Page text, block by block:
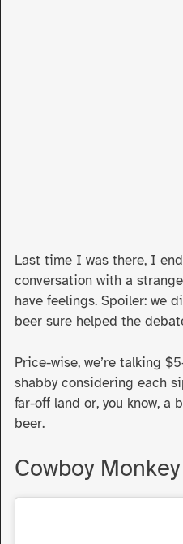
Last time I was there, I
conversation with a
have feelings. Spoiler: we
beer sure helped the
Price-wise, we’re talking
shabby considering each
far-off land or, you know, a
beer.
Cowboy Monkey